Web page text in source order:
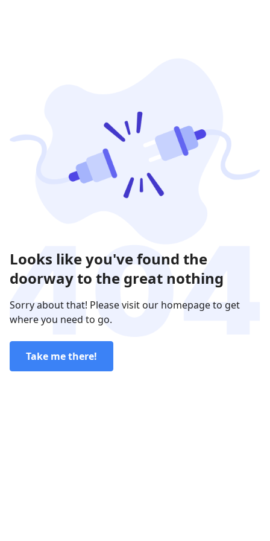
Looks like you've found the
doorway to the great nothing
Sorry about that! Please visit our homepage to get
where you need to go.
Take me there!